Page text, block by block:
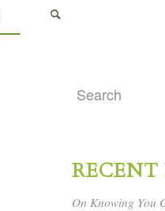
RECENT
On Knowing You